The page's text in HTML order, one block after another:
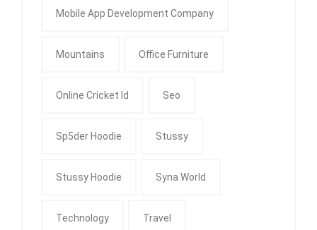
Mobile App Development Company
Mountains Office Furniture
Online Cricket Id Seo
Sp5der Hoodie Stussy
Stussy Hoodie Syna World
Technology Travel